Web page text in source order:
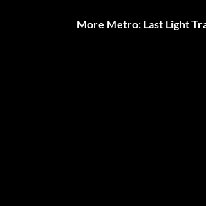
More Metro: Last Light